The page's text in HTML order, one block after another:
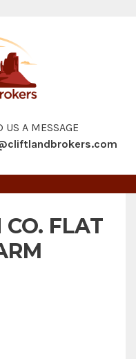
US A MESSAGE
CO. FLAT